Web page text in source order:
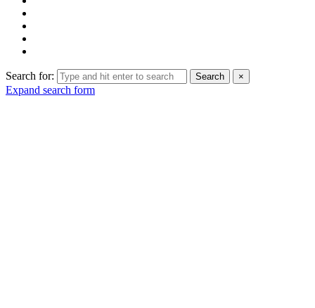
Search for: Search ×
Expand search form